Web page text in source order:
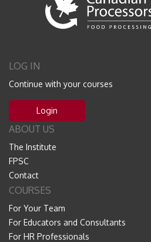
LOG IN
Continue with your courses
Login
ABOUT US
The Institute
FPSC
Contact
COURSES
For Your Team
For Educators and Consultants
For HR Professionals